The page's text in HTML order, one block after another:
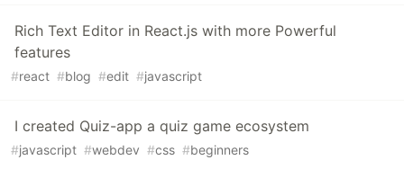
Rich Text Editor in React.js with more Powerful
features
#react #blog #edit #javascript
I created Quiz-app a quiz game ecosystem
#javascript #webdev #css #beginners